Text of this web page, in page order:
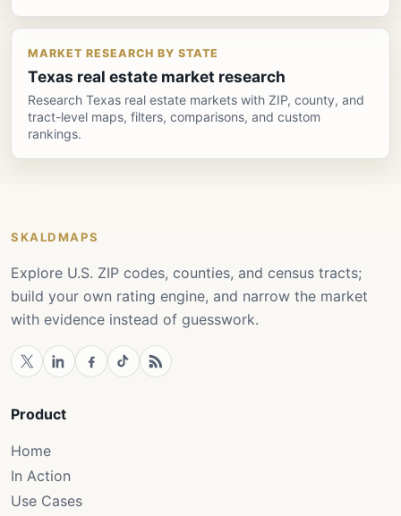
MARKET RESEARCH BY STATE
Texas real estate market research
Research Texas real estate markets with ZIP, county, and
tract-level maps, filters, comparisons, and custom
rankings.
SKALDMAPS
Explore U.S. ZIP codes, counties, and census tracts;
build your own rating engine, and narrow the market
with evidence instead of guesswork.
Product
Home
In Action
Use Cases